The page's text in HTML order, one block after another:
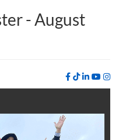
- August